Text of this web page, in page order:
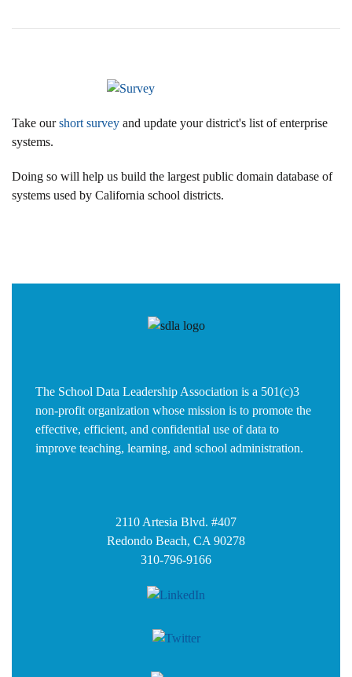
Take ourshort survey and update your district's list of enterprise
systems.
Doing so will help us build the largest public domain database of
systems used by California school districts.
The School Data Leadership Association is a 501(c)3
non-profit organization whose mission is to promote the
effective, efficient, and confidential use of data to
improve teaching, learning, and school administration.
2110 Artesia Blvd. #407
Redondo Beach, CA 90278
310-796-9166